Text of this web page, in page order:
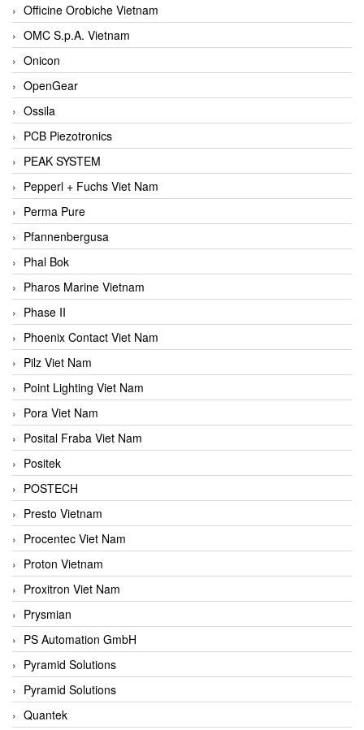
Officine Orobiche Vietnam
OMC S.p.A. Vietnam
Onicon
OpenGear
Ossila
PCB Piezotronics
PEAK SYSTEM
Pepperl + Fuchs Viet Nam
Perma Pure
Pfannenbergusa
Phal Bok
Pharos Marine Vietnam
Phase II
Phoenix Contact Viet Nam
Pilz Viet Nam
Point Lighting Viet Nam
Pora Viet Nam
Posital Fraba Viet Nam
Positek
POSTECH
Presto Vietnam
Procentec Viet Nam
Proton Vietnam
Proxitron Viet Nam
Prysmian
PS Automation GmbH
Pyramid Solutions
Pyramid Solutions
Quantek